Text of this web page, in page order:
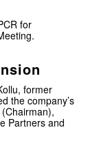
for
former
the company’s
Partners and